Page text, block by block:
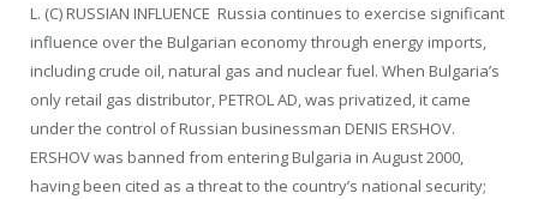
L. (C) RUSSIAN INFLUENCE Russia continues to exercise significant
influence over the Bulgarian economy through energy imports,
including crude oil, natural gas and nuclear fuel. When Bulgaria’s
only retail gas distributor, PETROL AD, was privatized, it came
under the control of Russian businessman DENIS ERSHOV.
ERSHOV was banned from entering Bulgaria in August 2000,
having been cited as a threat to the country’s national security;